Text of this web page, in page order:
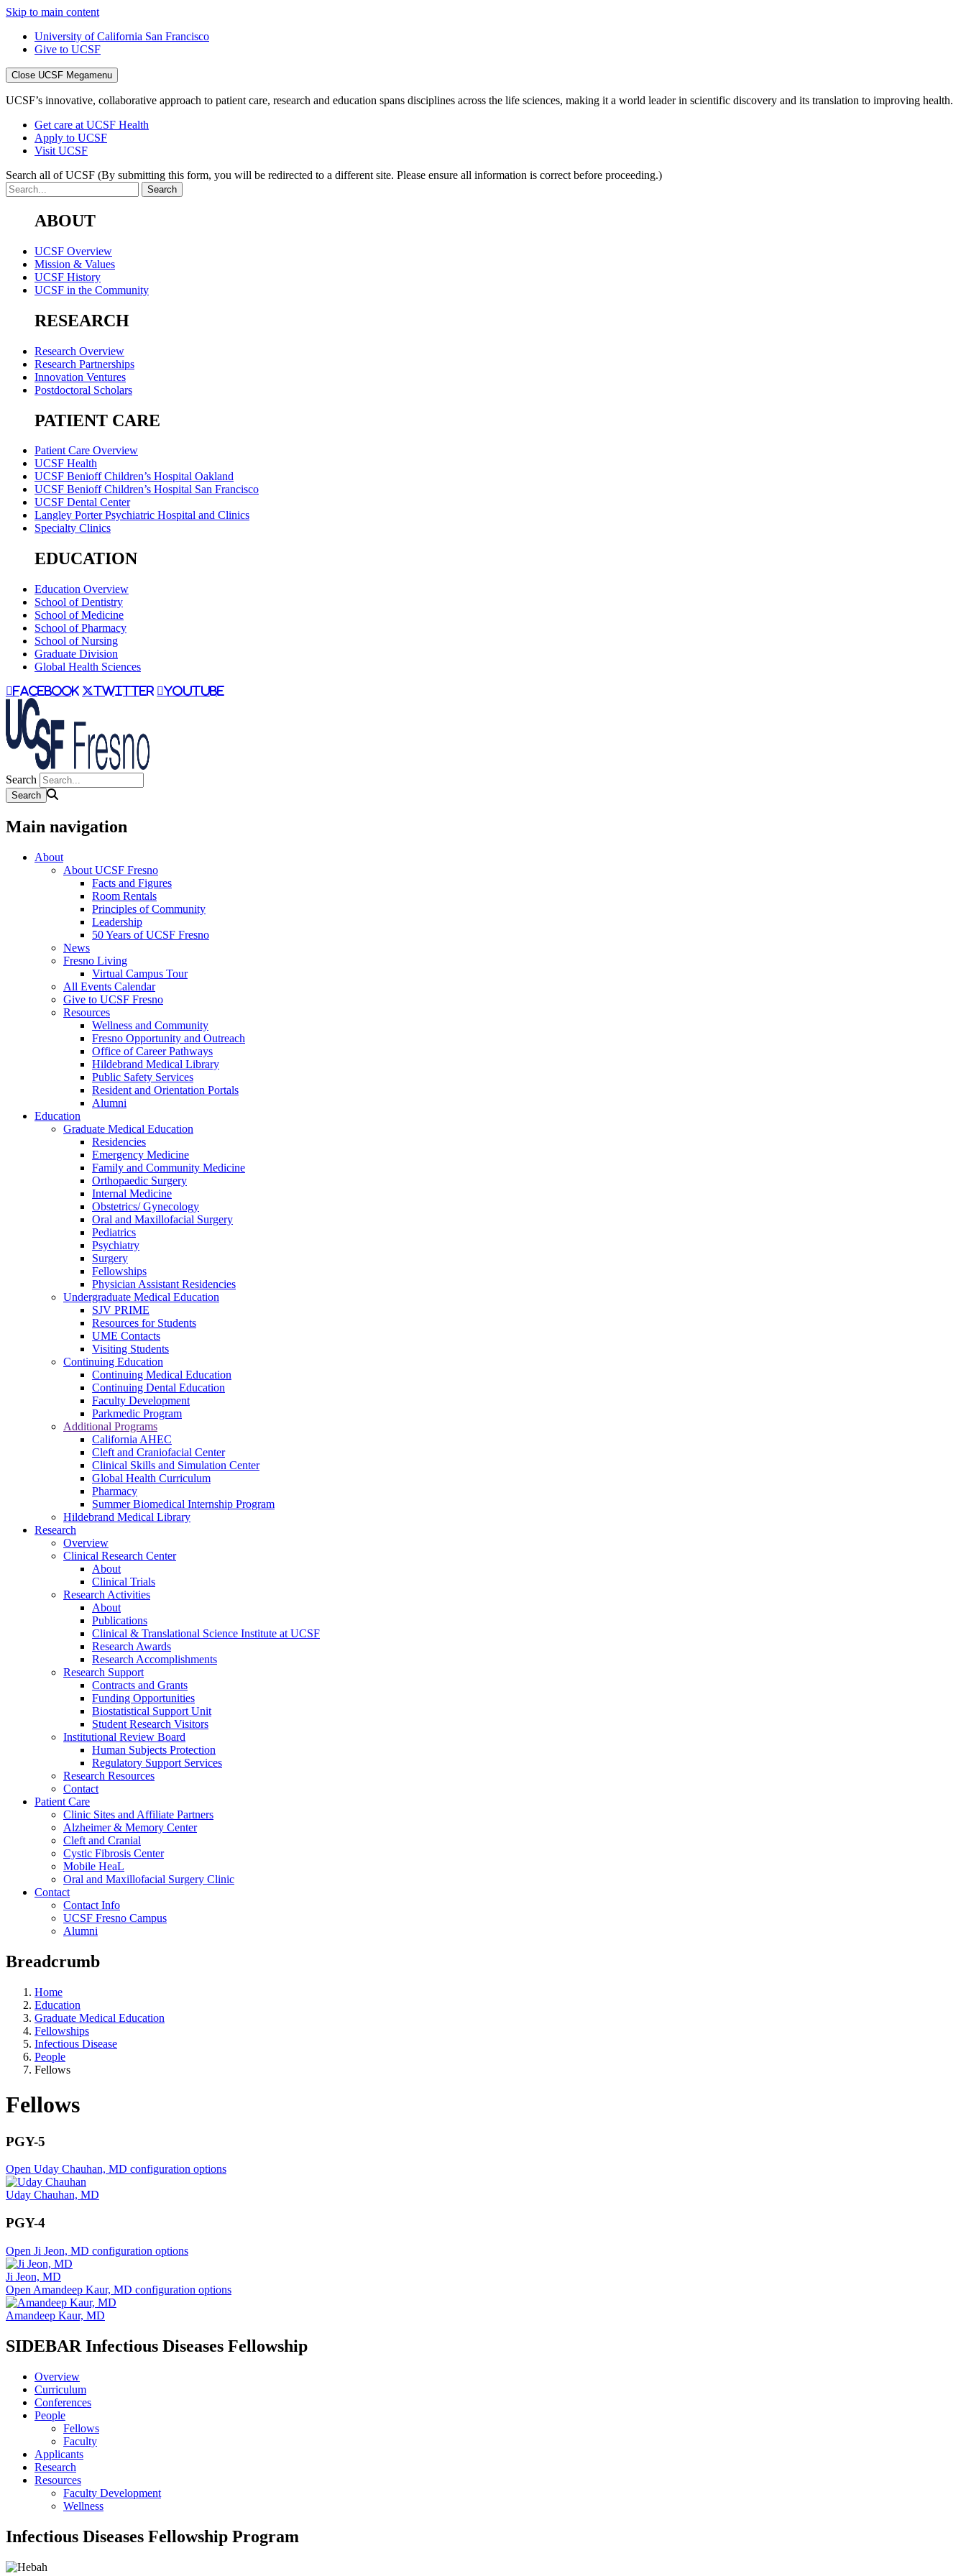
Skip to main content
University of California San Francisco
Give to UCSF
Close UCSF Megamenu
UCSF’s innovative, collaborative approach to patient care, research and education spans disciplines across the life sciences, making it a world leader in scientific discovery and its translation to improving health.
Get care at UCSF Health
Apply to UCSF
Visit UCSF
Search all of UCSF (By submitting this form, you will be redirected to a different site. Please ensure all information is correct before proceeding.)
ABOUT
UCSF Overview
Mission & Values
UCSF History
UCSF in the Community
RESEARCH
Research Overview
Research Partnerships
Innovation Ventures
Postdoctoral Scholars
PATIENT CARE
Patient Care Overview
UCSF Health
UCSF Benioff Children’s Hospital Oakland
UCSF Benioff Children’s Hospital San Francisco
UCSF Dental Center
Langley Porter Psychiatric Hospital and Clinics
Specialty Clinics
EDUCATION
Education Overview
School of Dentistry
School of Medicine
School of Pharmacy
School of Nursing
Graduate Division
Global Health Sciences
facebook twitter youtube
Search
Main navigation
About
About UCSF Fresno
Facts and Figures
Room Rentals
Principles of Community
Leadership
50 Years of UCSF Fresno
News
Fresno Living
Virtual Campus Tour
All Events Calendar
Give to UCSF Fresno
Resources
Wellness and Community
Fresno Opportunity and Outreach
Office of Career Pathways
Hildebrand Medical Library
Public Safety Services
Resident and Orientation Portals
Alumni
Education
Graduate Medical Education
Residencies
Emergency Medicine
Family and Community Medicine
Orthopaedic Surgery
Internal Medicine
Obstetrics/ Gynecology
Oral and Maxillofacial Surgery
Pediatrics
Psychiatry
Surgery
Fellowships
Physician Assistant Residencies
Undergraduate Medical Education
SJV PRIME
Resources for Students
UME Contacts
Visiting Students
Continuing Education
Continuing Medical Education
Continuing Dental Education
Faculty Development
Parkmedic Program
Additional Programs
California AHEC
Cleft and Craniofacial Center
Clinical Skills and Simulation Center
Global Health Curriculum
Pharmacy
Summer Biomedical Internship Program
Hildebrand Medical Library
Research
Overview
Clinical Research Center
About
Clinical Trials
Research Activities
About
Publications
Clinical & Translational Science Institute at UCSF
Research Awards
Research Accomplishments
Research Support
Contracts and Grants
Funding Opportunities
Biostatistical Support Unit
Student Research Visitors
Institutional Review Board
Human Subjects Protection
Regulatory Support Services
Research Resources
Contact
Patient Care
Clinic Sites and Affiliate Partners
Alzheimer & Memory Center
Cleft and Cranial
Cystic Fibrosis Center
Mobile HeaL
Oral and Maxillofacial Surgery Clinic
Contact
Contact Info
UCSF Fresno Campus
Alumni
Breadcrumb
Home
Education
Graduate Medical Education
Fellowships
Infectious Disease
People
Fellows
Fellows
PGY-5
Open Uday Chauhan, MD configuration options
Uday Chauhan, MD
PGY-4
Open Ji Jeon, MD configuration options
Ji Jeon, MD
Open Amandeep Kaur, MD configuration options
Amandeep Kaur, MD
SIDEBAR Infectious Diseases Fellowship
Overview
Curriculum
Conferences
People
Fellows
Faculty
Applicants
Research
Resources
Faculty Development
Wellness
Infectious Diseases Fellowship Program